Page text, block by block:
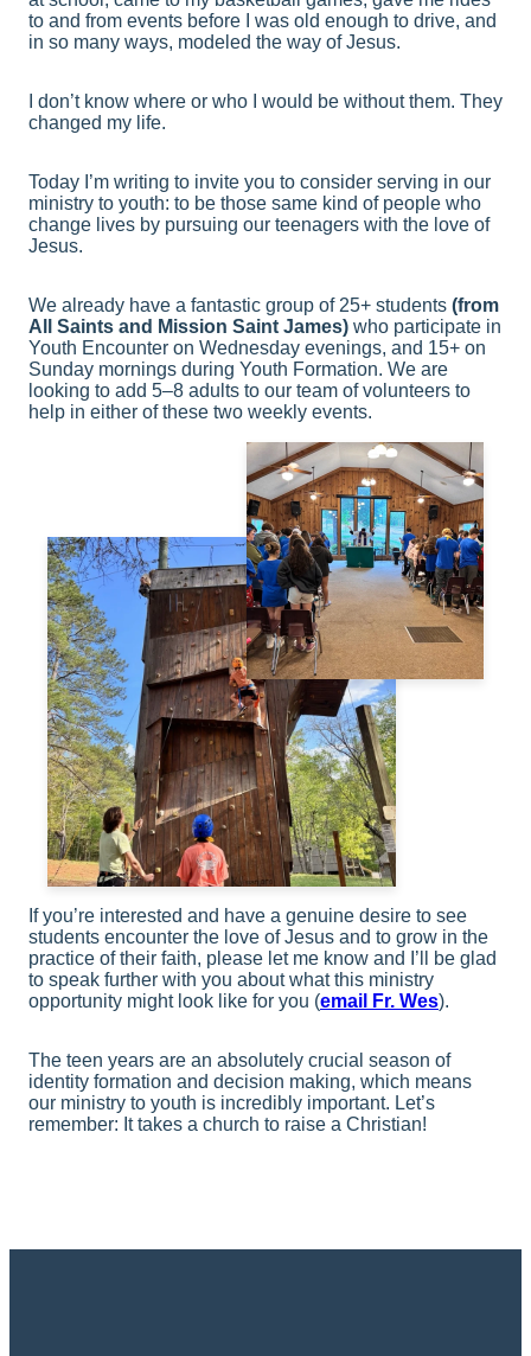
to and from events before I was old enough to drive, and
in so many ways, modeled the way of Jesus.
I don’t know where or who I would be without them. They
changed my life.
Today I’m writing to invite you to consider serving in our
ministry to youth: to be those same kind of people who
change lives by pursuing our teenagers with the love of
Jesus.
We already have a fantastic group of 25+ students (from
All Saints and Mission Saint James) who participate in
Youth Encounter on Wednesday evenings, and 15+ on
Sunday mornings during Youth Formation. We are
looking to add 5–8 adults to our team of volunteers to
help in either of these two weekly events.
If you’re interested and have a genuine desire to see
students encounter the love of Jesus and to grow in the
practice of their faith, please let me know and I’ll be glad
to speak further with you about what this ministry
opportunity might look like for you (email Fr. Wes).
The teen years are an absolutely crucial season of
identity formation and decision making, which means
our ministry to youth is incredibly important. Let’s
remember: It takes a church to raise a Christian!